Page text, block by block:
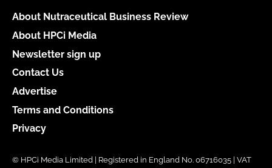
About Nutraceutical Business Review
About HPCi Media
Newsletter sign up
Contact Us
Advertise
Terms and Conditions
Privacy
© HPCi Media Limited | Registered in England No. 06716035 | VAT